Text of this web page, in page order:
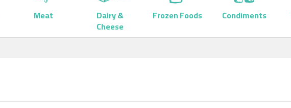
Meat Dairy &
Cheese
Frozen Foods Condiments